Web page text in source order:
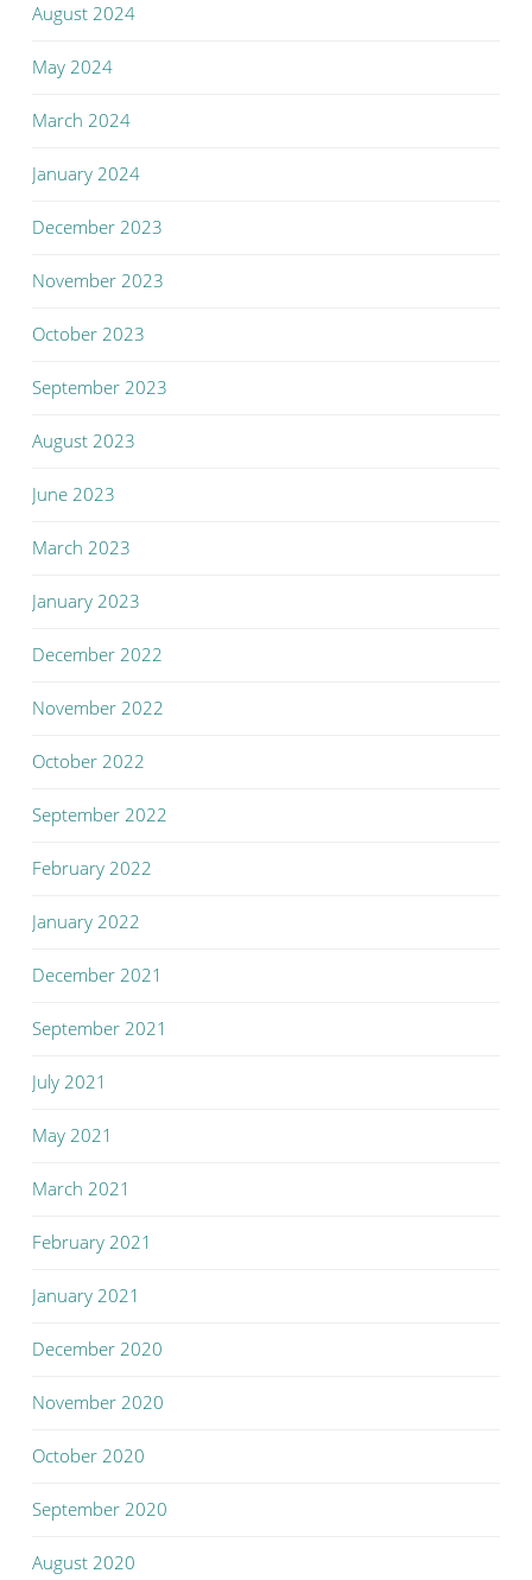
August 2024
May 2024
March 2024
January 2024
December 2023
November 2023
October 2023
September 2023
August 2023
June 2023
March 2023
January 2023
December 2022
November 2022
October 2022
September 2022
February 2022
January 2022
December 2021
September 2021
July 2021
May 2021
March 2021
February 2021
January 2021
December 2020
November 2020
October 2020
September 2020
August 2020